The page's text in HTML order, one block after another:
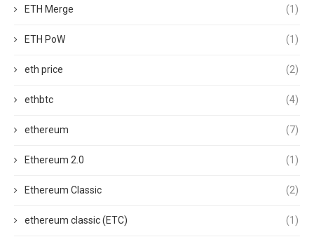
ETH Merge (1)
ETH PoW (1)
eth price (2)
ethbtc (4)
ethereum (7)
Ethereum 2.0 (1)
Ethereum Classic (2)
ethereum classic (ETC) (1)